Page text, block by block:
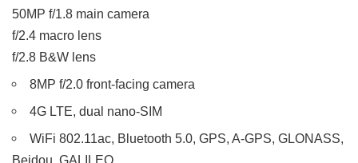
50MP f/1.8 main camera
f/2.4 macro lens
f/2.8 B&W lens
8MP f/2.0 front-facing camera
4G LTE, dual nano-SIM
WiFi 802.11ac, Bluetooth 5.0, GPS, A-GPS, GLONASS,
Beidou, GALILEO